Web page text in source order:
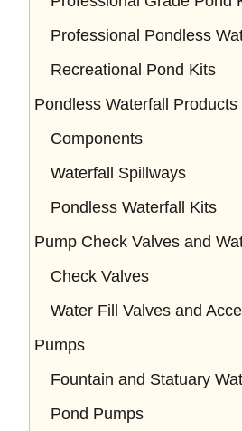
Professional Pondless
Recreational Pond Kits
Pondless Waterfall Products
Components
Waterfall Spillways
Pondless Waterfall Kits
Pump Check Valves and
Check Valves
Water Fill Valves and
Pumps
Fountain and Statuary
Pond Pumps